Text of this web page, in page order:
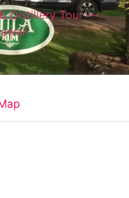
Distillery Tour —